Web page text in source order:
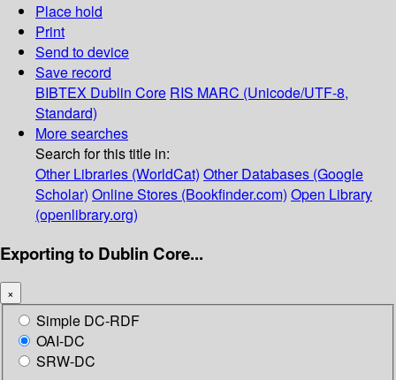
Place hold
Print
Send to device
Save record
BIBTEX Dublin Core RIS MARC (Unicode/UTF-8,
Standard)
More searches
Search for this title in:
Other Libraries (WorldCat) Other Databases (Google
Scholar) Online Stores (Bookfinder.com) Open Library
(openlibrary.org)
Exporting to Dublin Core...
×
Simple DC-RDF
OAI-DC
SRW-DC